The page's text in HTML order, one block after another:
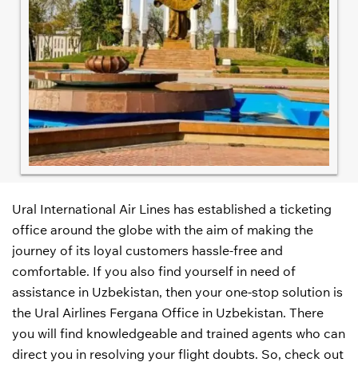
Ural International Air Lines has established a ticketing
office around the globe with the aim of making the
journey of its loyal customers hassle-free and
comfortable. If you also find yourself in need of
assistance in Uzbekistan, then your one-stop solution is
the Ural Airlines Fergana Office in Uzbekistan. There
you will find knowledgeable and trained agents who can
direct you in resolving your flight doubts. So, check out